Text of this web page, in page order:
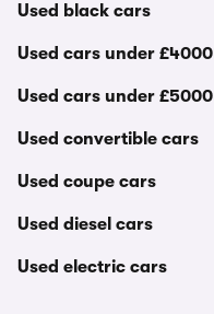
Used black cars
Used cars under £4000
Used cars under £5000
Used convertible cars
Used coupe cars
Used diesel cars
Used electric cars